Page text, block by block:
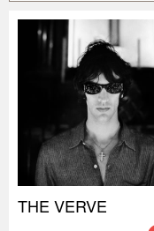
THE VERVE